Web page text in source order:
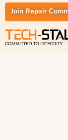
Join Repair